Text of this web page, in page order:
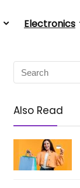
Electronics
Also Read